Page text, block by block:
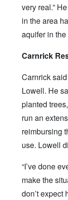
very real.”
in the area
aquifer in
Carnrick
Carnrick
Lowell. He
planted
run an
reimbursing
use. Lowell
“I’ve done
make the
don’t expect